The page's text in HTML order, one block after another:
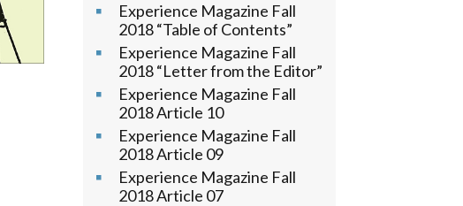
Experience Magazine Fall
2018 “Table of Contents”
Experience Magazine Fall
2018 “Letter from the Editor”
Experience Magazine Fall
2018 Article 10
Experience Magazine Fall
2018 Article 09
Experience Magazine Fall
2018 Article 07